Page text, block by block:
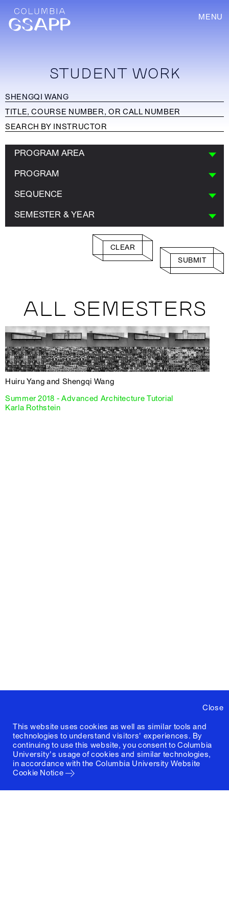
MENU
Close
This website uses cookies as well as similar tools and
technologies to understand visitors' experiences. By
continuing to use this website, you consent to Columbia
University's usage of cookies and similar technologies,
in accordance with the Columbia University Website
Cookie Notice
STUDENT WORK
PROGRAM AREA
PROGRAM
SEQUENCE
SEMESTER & YEAR
CLEAR
SUBMIT
ALL SEMESTERS
Huiru Yang and Shengqi Wang
Summer 2018 - Advanced Architecture Tutorial
Karla Rothstein